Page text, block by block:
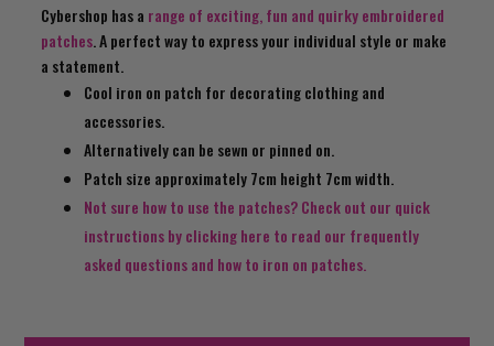
Cybershop has a range of exciting, fun and quirky embroidered
patches. A perfect way to express your individual style or make
a statement.
Cool iron on patch for decorating clothing and
accessories.
Alternatively can be sewn or pinned on.
Patch size approximately 7cm height 7cm width.
Not sure how to use the patches? Check out our quick
instructions by clicking here to read our frequently
asked questions and how to iron on patches.